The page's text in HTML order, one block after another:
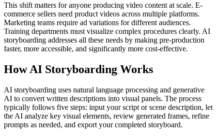
This shift matters for anyone producing video content at scale. E-
commerce sellers need product videos across multiple platforms.
Marketing teams require ad variations for different audiences.
Training departments must visualize complex procedures clearly. AI
storyboarding addresses all these needs by making pre-production
faster, more accessible, and significantly more cost-effective.
How AI Storyboarding Works
AI storyboarding uses natural language processing and generative
AI to convert written descriptions into visual panels. The process
typically follows five steps: input your script or scene description, let
the AI analyze key visual elements, review generated frames, refine
prompts as needed, and export your completed storyboard.